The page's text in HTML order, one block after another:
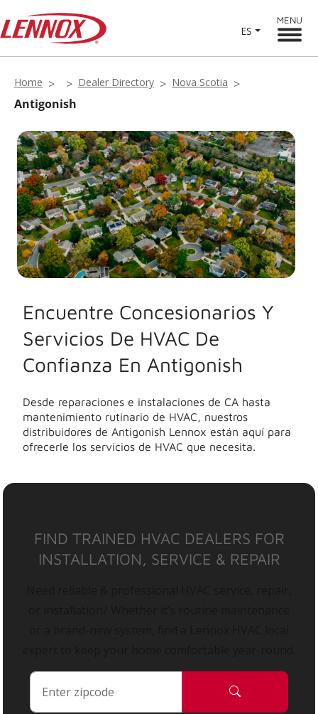
ES
MENU
Home Dealer Directory Nova Scotia
Antigonish
Encuentre Concesionarios Y
Servicios De HVAC De
Confianza En Antigonish
Desde reparaciones e instalaciones de CA hasta
mantenimiento rutinario de HVAC, nuestros
distribuidores de Antigonish Lennox están aquí para
ofrecerle los servicios de HVAC que necesita.
FIND TRAINED HVAC DEALERS FOR
INSTALLATION, SERVICE & REPAIR